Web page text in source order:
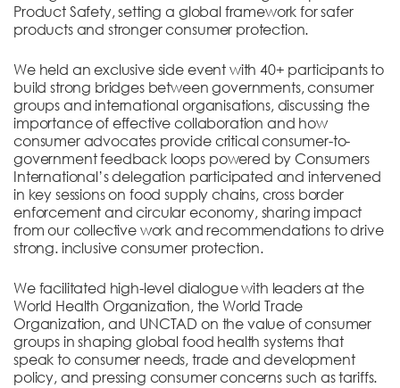
Product Safety, setting a global framework for safer
products and stronger consumer protection.
We held an exclusive side event with 40+ participants to
build strong bridges between governments, consumer
groups and international organisations, discussing the
importance of effective collaboration and how
consumer advocates provide critical consumer-to-
government feedback loops powered by Consumers
International’s delegation participated and intervened
in key sessions on food supply chains, cross border
enforcement and circular economy, sharing impact
from our collective work and recommendations to drive
strong. inclusive consumer protection.
We facilitated high-level dialogue with leaders at the
World Health Organization, the World Trade
Organization, and UNCTAD on the value of consumer
groups in shaping global food health systems that
speak to consumer needs, trade and development
policy, and pressing consumer concerns such as tariffs.